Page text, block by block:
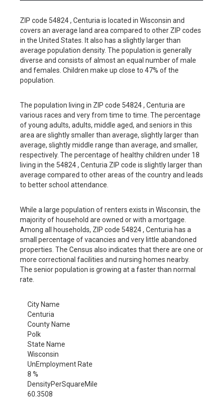
ZIP code 54824 , Centuria is located in Wisconsin and
covers an average land area compared to other ZIP codes
in the United States. It also has a slightly larger than
average population density. The population is generally
diverse and consists of almost an equal number of male
and females. Children make up close to 47% of the
population.
The population living in ZIP code 54824 , Centuria are
various races and very from time to time. The percentage
of young adults, adults, middle aged, and seniors in this
area are slightly smaller than average, slightly larger than
average, slightly middle range than average, and smaller,
respectively. The percentage of healthy children under 18
living in the 54824 , Centuria ZIP code is slightly larger than
average compared to other areas of the country and leads
to better school attendance.
While a large population of renters exists in Wisconsin, the
majority of household are owned or with a mortgage.
Among all households, ZIP code 54824 , Centuria has a
small percentage of vacancies and very little abandoned
properties. The Census also indicates that there are one or
more correctional facilities and nursing homes nearby.
The senior population is growing at a faster than normal
rate.
City Name
Centuria
County Name
Polk
State Name
Wisconsin
UnEmployment Rate
8 %
DensityPerSquareMile
60.3508